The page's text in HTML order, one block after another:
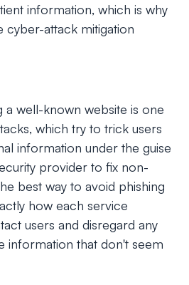
information, which is why
cyber-attack mitigation
a well-known website is one
which try to trick users
information under the guise
provider to fix non-
best way to avoid phishing
how each service
users and disregard any
information that don't seem